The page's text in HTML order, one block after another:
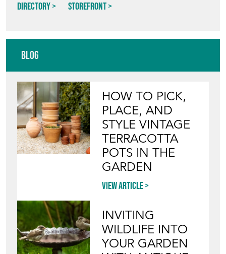
Directory Storefront
Blog
HOW TO PICK,
PLACE, AND
STYLE VINTAGE
TERRACOTTA
POTS IN THE
GARDEN
View article
INVITING
WILDLIFE INTO
YOUR GARDEN